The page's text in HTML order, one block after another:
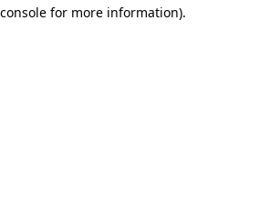
for more information).